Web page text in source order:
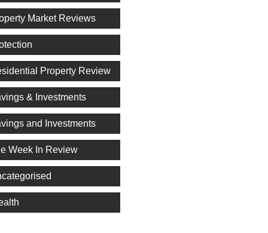
Market Reviews
Property Review
& Investments
and Investments
Week In Review